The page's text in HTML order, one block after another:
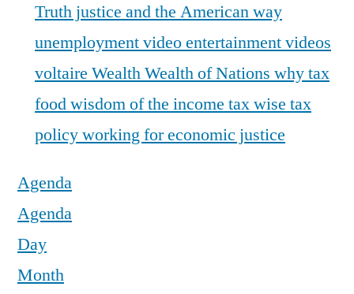
Truth justice and the American way
unemploymentvideo entertainmentvideos
voltaire WealthWealth of Nations why tax
foodwisdom of the income taxwise tax
policyworking for economic justice
Agenda
Agenda
Day
Month